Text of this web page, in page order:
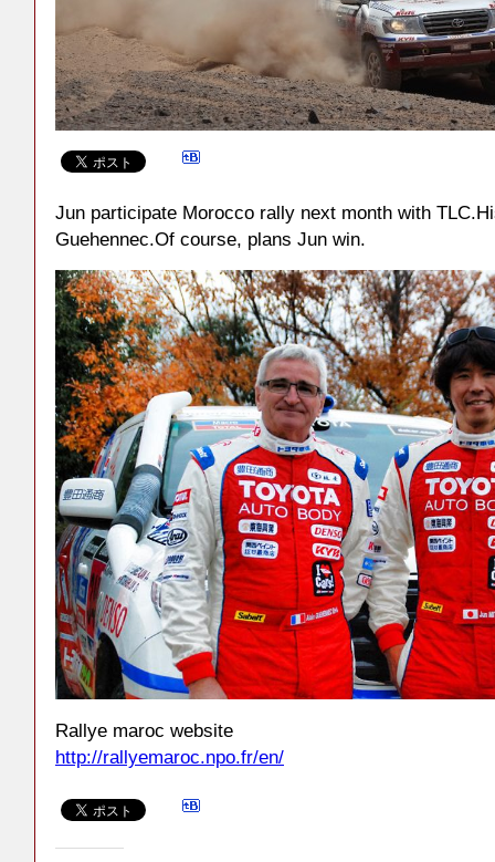
Jun participate Morocco rally next month with
Guehennec.Of course, plans Jun win.
Rallye maroc website
http://rallyemaroc.npo.fr/en/